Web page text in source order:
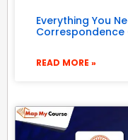
Everything You
Correspondence
READ MORE »